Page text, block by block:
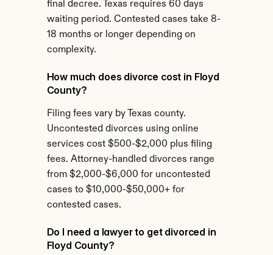
final decree. Texas requires 60 days
waiting period. Contested cases take 8-
18 months or longer depending on
complexity.
How much does divorce cost in Floyd
County?
Filing fees vary by Texas county.
Uncontested divorces using online
services cost $500-$2,000 plus filing
fees. Attorney-handled divorces range
from $2,000-$6,000 for uncontested
cases to $10,000-$50,000+ for
contested cases.
Do I need a lawyer to get divorced in
Floyd County?